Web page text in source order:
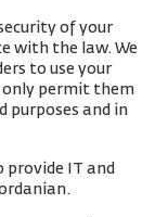
of your
with the law. We
to use your
only permit them
purposes and in
provide IT and